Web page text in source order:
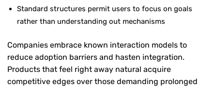
Standard structures permit users to focus on goals
rather than understanding out mechanisms
Companies embrace known interaction models to
reduce adoption barriers and hasten integration.
Products that feel right away natural acquire
competitive edges over those demanding prolonged